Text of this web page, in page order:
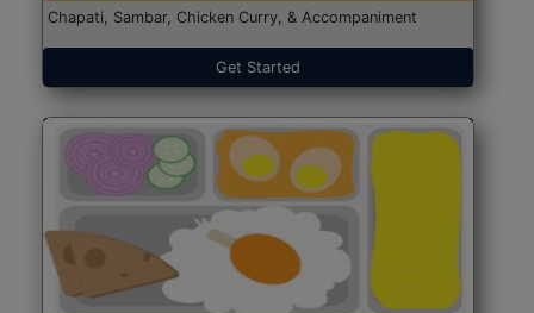
Chapati, Sambar, Chicken Curry, & Accompaniment
Get Started